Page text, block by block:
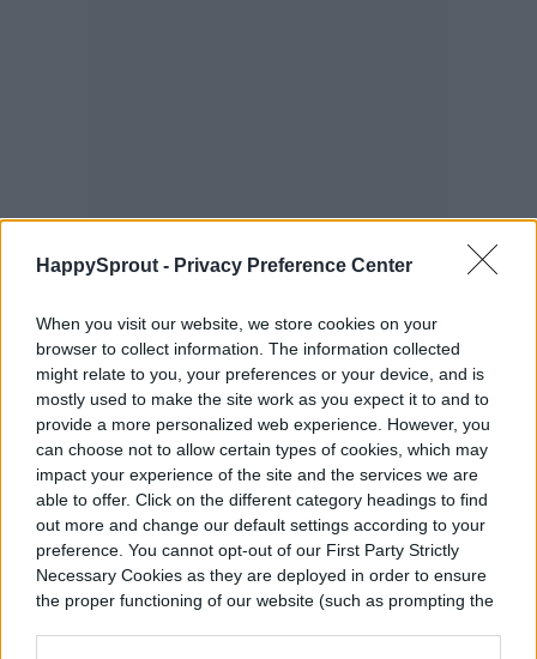
HappySprout - Privacy Preference Center
When you visit our website, we store cookies on your
browser to collect information. The information collected
might relate to you, your preferences or your device, and is
mostly used to make the site work as you expect it to and to
provide a more personalized web experience. However, you
can choose not to allow certain types of cookies, which may
impact your experience of the site and the services we are
able to offer. Click on the different category headings to find
out more and change our default settings according to your
preference. You cannot opt-out of our First Party Strictly
Necessary Cookies as they are deployed in order to ensure
the proper functioning of our website (such as prompting the
Peppermint
The mint family does exceptionally well
indoors as long as you keep the soil moist